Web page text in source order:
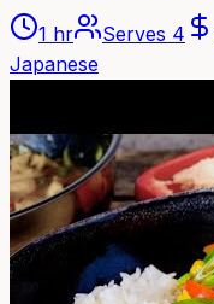
1 hr Serves 4
Japanese